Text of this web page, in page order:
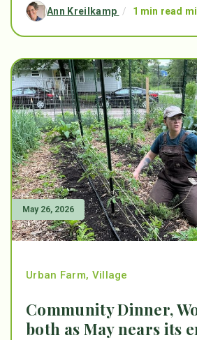
Ann Kreilkamp / 1 min read
May 26, 2026
Urban Farm, Village
Community Dinner,
both as May nears its